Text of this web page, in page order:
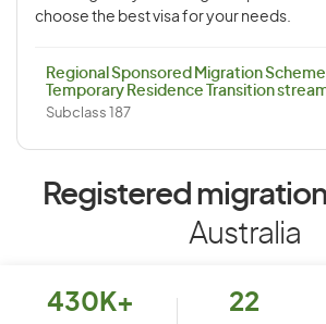
choose the best visa for your needs.
Regional Sponsored Migration Scheme
Temporary Residence Transition
Subclass 187
Registered
Australia
430K+ 22